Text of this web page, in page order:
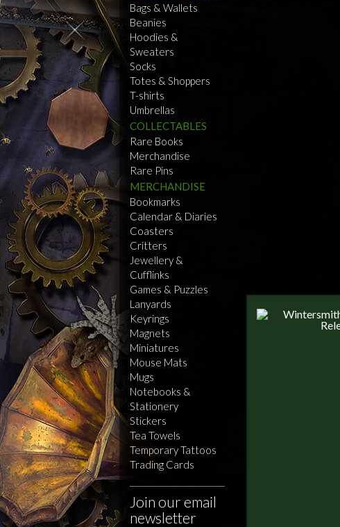
Bags & Wallets
Beanies
Hoodies &
Sweaters
Socks
Totes & Shoppers
T-shirts
Umbrellas
COLLECTABLES
Rare Books
Merchandise
Rare Pins
MERCHANDISE
Bookmarks
Calendar & Diaries
Coasters
Critters
Jewellery &
Cufflinks
Games & Puzzles
Lanyards
Keyrings
Magnets
Miniatures
Mouse Mats
Mugs
Notebooks &
Stationery
Stickers
Tea Towels
Temporary Tattoos
Trading Cards
Join our email
newsletter